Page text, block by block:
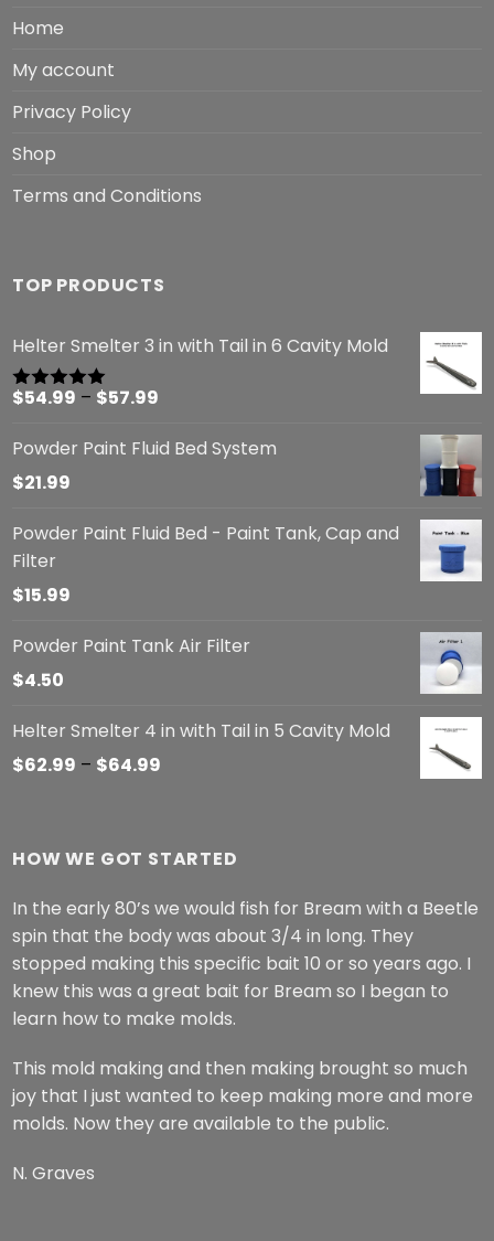
Home
My account
Privacy Policy
Shop
Terms and Conditions
TOP PRODUCTS
Helter Smelter 3 in with Tail in 6 Cavity Mold
Rated5.00
$54.99 – $57.99
$54.99
Powder Paint Fluid Bed System
$21.99
Powder Paint Fluid Bed - Paint Tank, Cap and
Filter
$15.99
Powder Paint Tank Air Filter
$4.50
Helter Smelter 4 in with Tail in 5 Cavity Mold
$62.99 – $64.99
through
HOW WE GOT STARTED
In the early 80’s we would fish for Bream with a Beetle
spin that the body was about 3/4 in long. They
stopped making this specific bait 10 or so years ago. I
knew this was a great bait for Bream so I began to
learn how to make molds.
This mold making and then making brought so much
joy that I just wanted to keep making more and more
molds. Now they are available to the public.
N. Graves